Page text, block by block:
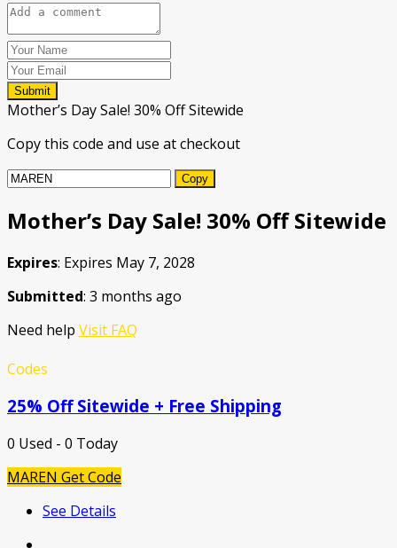
Submit
Mother’s Day Sale! 30% Off Sitewide
Copy this code and use at checkout
Copy
Mother’s Day Sale! 30% Off Sitewide
Expires: Expires May 7, 2028
Submitted: 3 months ago
Need help Visit FAQ
Codes
25% Off Sitewide + Free Shipping
0 Used - 0 Today
MAREN Get Code
See Details